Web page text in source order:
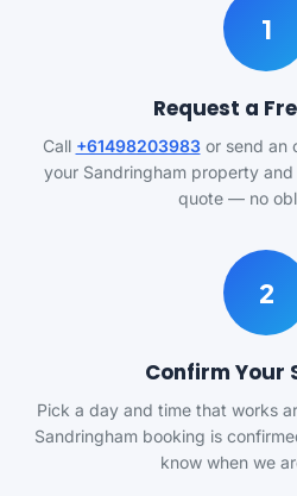
1
Request a
Call +61498203983or send an
your Sandringham property
quote — no
2
Confirm Your
Pick a day and time that works
Sandringham booking is
know when we